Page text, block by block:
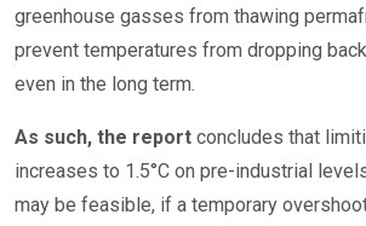
greenhouse gasses from thawing
prevent temperatures from dropping
even in the long term.
As such, the report concludes that
increases to 1.5°C on pre-industrial
may be feasible, if a temporary